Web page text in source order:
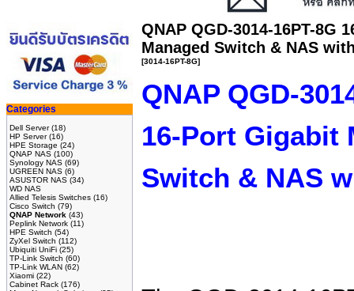
Categories
Dell Server(18)
HP Server(16)
HPE Storage (24)
QNAP NAS (100)
Synology NAS (69)
UGREEN NAS (6)
ASUSTOR NAS (34)
WD NAS
Allied Telesis Switches (16)
Cisco Switch (79)
QNAP Network (43)
Peplink Network (11)
HPE Switch (54)
ZyXel Switch (112)
Ubiquiti UniFi (25)
TP-Link Switch (60)
TP-Link WLAN (62)
Xiaomi (22)
Cabinet Rack (176)
QNAP QGD-3014-16PT-8G
Managed Switch & NAS
[3014-16PT-8G]
QNAP QGD-
16-Port Gigabit
Switch & NAS